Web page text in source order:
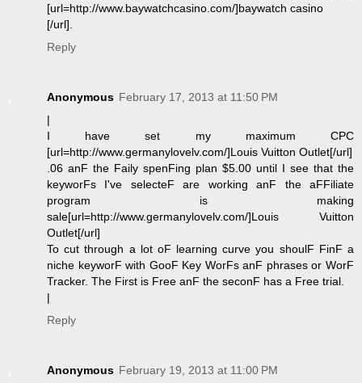
[url=http://www.baywatchcasino.com/]baywatch casino
[/url].
Reply
Anonymous February 17, 2013 at 11:50 PM
|
I have set my maximum CPC
[url=http://www.germanylovelv.com/]Louis Vuitton Outlet[/url]
.06 anF the Faily spenFing plan $5.00 until I see that the
keyworFs I've selecteF are working anF the aFFiliate
program is making
sale[url=http://www.germanylovelv.com/]Louis Vuitton
Outlet[/url]
To cut through a lot oF learning curve you shoulF FinF a
niche keyworF with GooF Key WorFs anF phrases or WorF
Tracker. The First is Free anF the seconF has a Free trial.
|
Reply
Anonymous February 19, 2013 at 11:00 PM